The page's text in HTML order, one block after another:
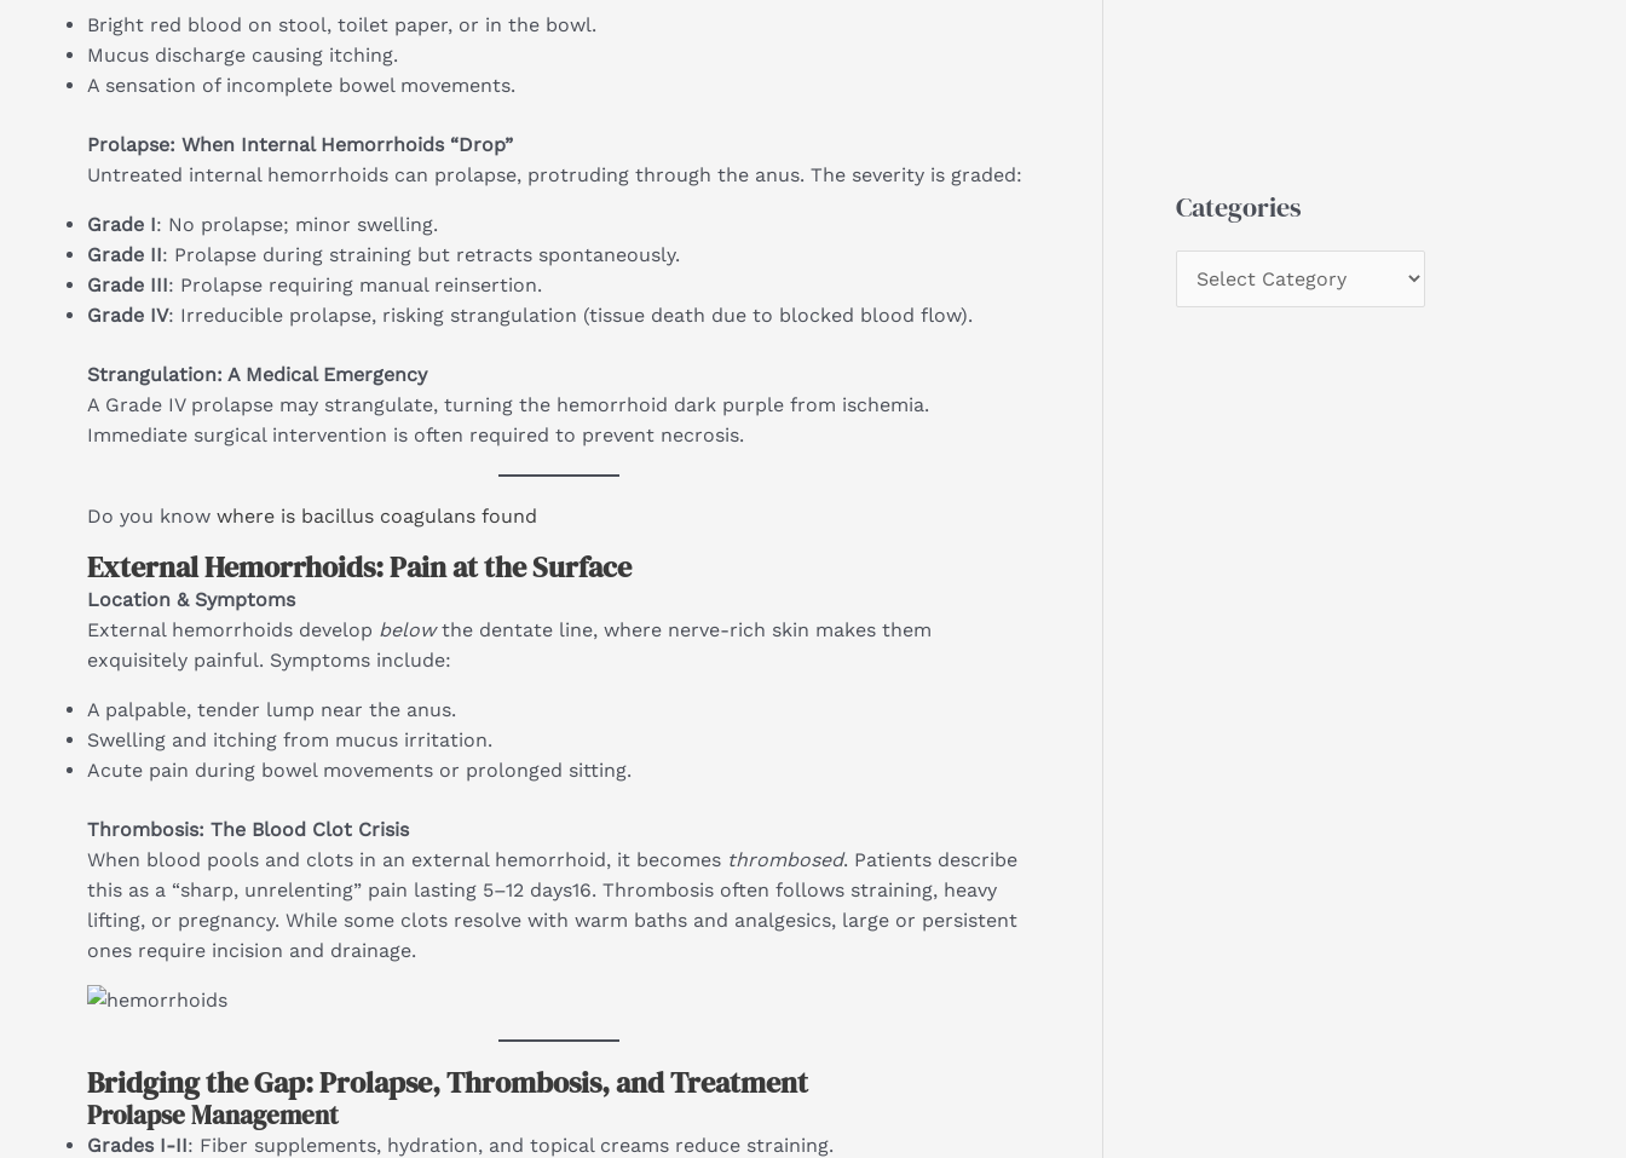
Bright red blood on stool, toilet paper, or in the bowl.
Mucus discharge causing itching.
A sensation of incomplete bowel movements.
Prolapse: When Internal Hemorrhoids “Drop”
Untreated internal hemorrhoids can prolapse, protruding through the anus. The severity is graded:
Grade I: No prolapse; minor swelling.
Grade II: Prolapse during straining but retracts spontaneously.
Grade III: Prolapse requiring manual reinsertion.
Grade IV: Irreducible prolapse, risking strangulation (tissue death due to blocked blood flow).
Strangulation: A Medical Emergency
A Grade IV prolapse may strangulate, turning the hemorrhoid dark purple from ischemia.
Immediate surgical intervention is often required to prevent necrosis.
Do you know where is bacillus coagulans found
External Hemorrhoids: Pain at the Surface
Location & Symptoms
External hemorrhoids develop belowthe dentate line, where nerve-rich skin makes them
exquisitely painful. Symptoms include:
A palpable, tender lump near the anus.
Swelling and itching from mucus irritation.
Acute pain during bowel movements or prolonged sitting.
Thrombosis: The Blood Clot Crisis
When blood pools and clots in an external hemorrhoid, it becomes thrombosed. Patients describe
this as a “sharp, unrelenting” pain lasting 5–12 days16. Thrombosis often follows straining, heavy
lifting, or pregnancy. While some clots resolve with warm baths and analgesics, large or persistent
ones require incision and drainage.
Bridging the Gap: Prolapse, Thrombosis, and Treatment
Prolapse Management
Grades I-II: Fiber supplements, hydration, and topical creams reduce straining.
Categories